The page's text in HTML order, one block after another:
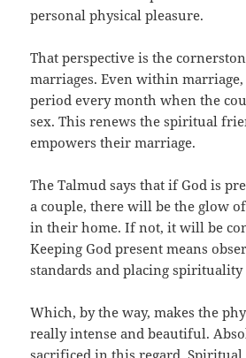
personal physical pleasure.
That perspective is the
marriages. Even within
period every month when the
sex. This renews the spiritual
empowers their marriage.
The Talmud says that if God is
a couple, there will be the glow
in their home. If not, it will be
Keeping God present means
standards and placing
Which, by the way, makes the
really intense and beautiful.